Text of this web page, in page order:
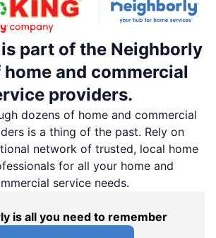
part of the Neighborly
and commercial
providers.
dozens of home and commercial
is a thing of the past. Rely on
network of trusted, local home
for all your home and
service needs.
is all you need to remember